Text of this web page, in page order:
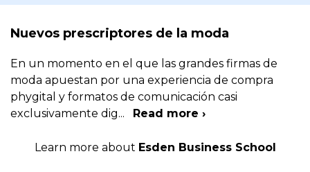
Nuevos prescriptores de la moda
En un momento en el que las grandes firmas de
moda apuestan por una experiencia de compra
phygital y formatos de comunicación casi
exclusivamente dig... Read more ›
Learn more about Esden Business School